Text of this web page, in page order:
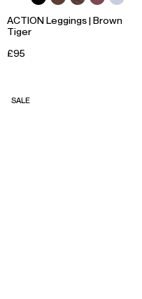
ACTION Leggings | Brown
Tiger
£95
SALE